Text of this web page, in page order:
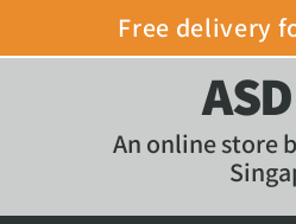
Free delivery
An online store